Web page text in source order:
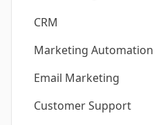
CRM
Marketing Automation
Email Marketing
Customer Support